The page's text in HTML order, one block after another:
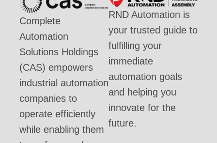
Complete
Automation
Solutions Holdings
(CAS) empowers
industrial automation
companies to
operate efficiently
while enabling them
RND Automation is
your trusted guide to
fulfilling your
immediate
automation goals
and helping you
innovate for the
future.